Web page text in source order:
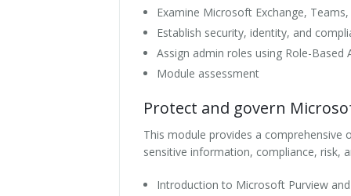
Examine Microsoft Exchange,
Establish security, identity, and
Assign admin roles using Role-Based
Module assessment
Protect and govern
This module provides a
sensitive information, compliance, risk,
Introduction to Microsoft Purview